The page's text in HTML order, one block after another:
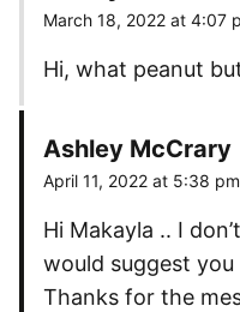
March 18, 2022 at 4:07
Hi, what peanut
Ashley McCrary
April 11, 2022 at 5:38 pm
Hi Makayla .. I
would suggest
Thanks for the